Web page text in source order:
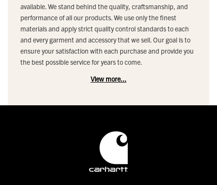
available. We stand behind the quality, craftsmanship, and
performance of all our products. We use only the finest
materials and apply strict quality control standards to each
and every garment and accessory that we sell. Our goal is to
ensure your satisfaction with each purchase and provide you
the best possible service for years to come.
View more...